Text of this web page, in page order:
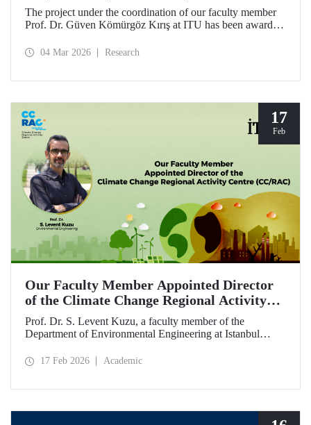
The project under the coordination of our faculty member
Prof. Dr. Güven Kömürgöz Kırış at ITU has been awarded
The project, titled “Promoting Renewable and Innovative
two years by partners from six countries.
04 Mar 2026 Research
17
Feb
Our Faculty Member Appointed Director
of the Climate Change Regional Activity
Centre (CC/RAC)
Prof. Dr. S. Levent Kuzu, a faculty member of the
Department of Environmental Engineering at Istanbul
Climate Change Regional Activity Centre (CC/RAC)
17 Feb 2026 Academic